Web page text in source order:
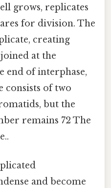
grows, replicates
for division. The
creating
at the
end of interphase,
consists of two
but the
remains 72 The
and become